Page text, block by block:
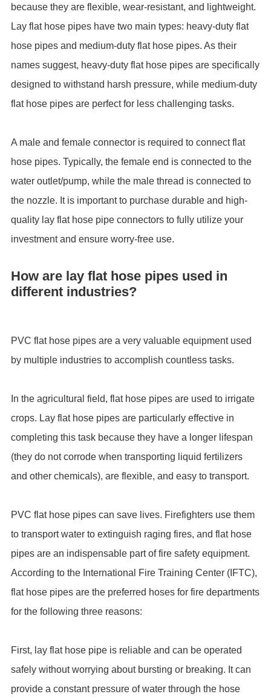
because they are flexible, wear-resistant, and lightweight.
Lay flat hose pipes have two main types: heavy-duty flat
hose pipes and medium-duty flat hose pipes. As their
names suggest, heavy-duty flat hose pipes are specifically
designed to withstand harsh pressure, while medium-duty
flat hose pipes are perfect for less challenging tasks.
A male and female connector is required to connect flat
hose pipes. Typically, the female end is connected to the
water outlet/pump, while the male thread is connected to
the nozzle. It is important to purchase durable and high-
quality lay flat hose pipe connectors to fully utilize your
investment and ensure worry-free use.
How are lay flat hose pipes used in
different industries?
PVC flat hose pipes are a very valuable equipment used
by multiple industries to accomplish countless tasks.
In the agricultural field, flat hose pipes are used to irrigate
crops. Lay flat hose pipes are particularly effective in
completing this task because they have a longer lifespan
(they do not corrode when transporting liquid fertilizers
and other chemicals), are flexible, and easy to transport.
PVC flat hose pipes can save lives. Firefighters use them
to transport water to extinguish raging fires, and flat hose
pipes are an indispensable part of fire safety equipment.
According to the International Fire Training Center (IFTC),
flat hose pipes are the preferred hoses for fire departments
for the following three reasons:
First, lay flat hose pipe is reliable and can be operated
safely without worrying about bursting or breaking. It can
provide a constant pressure of water through the hose